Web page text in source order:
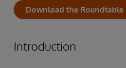
Download the Roundtable
Introduction